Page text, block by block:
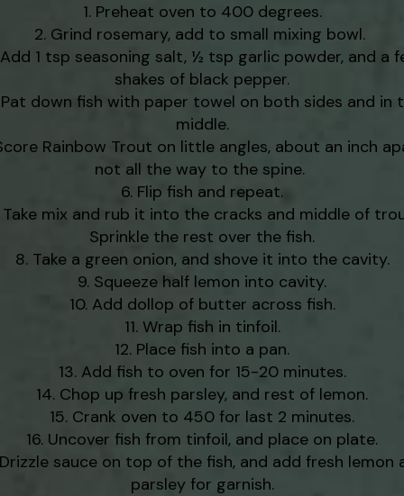
Preheat oven to 400 degrees.
Grind rosemary, add to small mixing bowl.
Add 1 tsp seasoning salt, ½ tsp garlic powder, and a
shakes of black pepper.
Pat down fish with paper towel on both sides and in
middle.
Rainbow Trout on little angles, about an inch
not all the way to the spine.
Flip fish and repeat.
Take mix and rub it into the cracks and middle of
Sprinkle the rest over the fish.
Take a green onion, and shove it into the cavity.
Squeeze half lemon into cavity.
Add dollop of butter across fish.
Wrap fish in tinfoil.
Place fish into a pan.
Add fish to oven for 15-20 minutes.
Chop up fresh parsley, and rest of lemon.
Crank oven to 450 for last 2 minutes.
Uncover fish from tinfoil, and place on plate.
sauce on top of the fish, and add fresh lemon
parsley for garnish.